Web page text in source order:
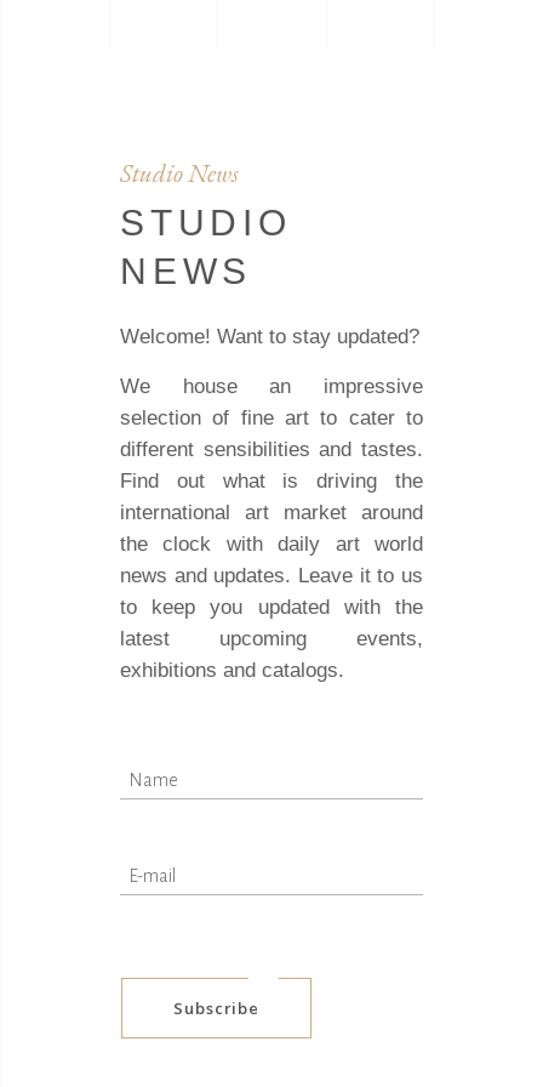
Studio News
STUDIO
NEWS
Welcome! Want to stay updated?
We house an impressive
selection of fine art to cater to
different sensibilities and tastes.
Find out what is driving the
international art market around
the clock with daily art world
news and updates. Leave it to us
to keep you updated with the
latest upcoming events,
exhibitions and catalogs.
Subscribe